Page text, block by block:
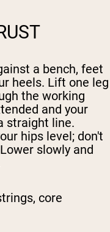
a bench, feet
heels. Lift one leg
the working
and your
straight line.
hips level; don't
slowly and
core